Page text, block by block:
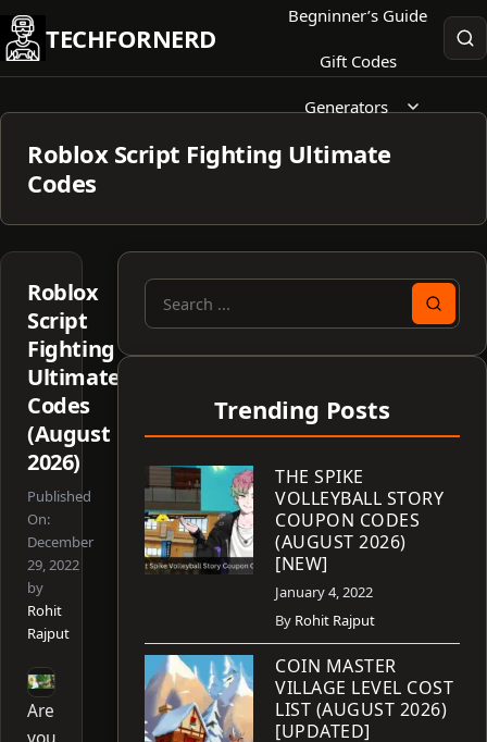
Skip
to
content
TECHFORNERD
Begninner’s Guide
Gift Codes
Generators
Roblox Script Fighting Ultimate
Codes
Roblox
Script
Fighting
Ultimate
Codes
(August
2026)
Published
On:
December
29, 2022
by
Rohit
Rajput
Are
Search
Trending Posts
THE SPIKE
VOLLEYBALL STORY
COUPON CODES
(AUGUST 2026)
[NEW]
January 4, 2022
By Rohit Rajput
COIN MASTER
VILLAGE LEVEL COST
LIST (AUGUST 2026)
[UPDATED]